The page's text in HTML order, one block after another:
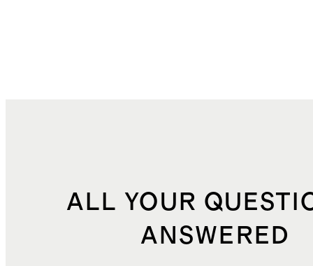
ALL YOUR
ANSWERED